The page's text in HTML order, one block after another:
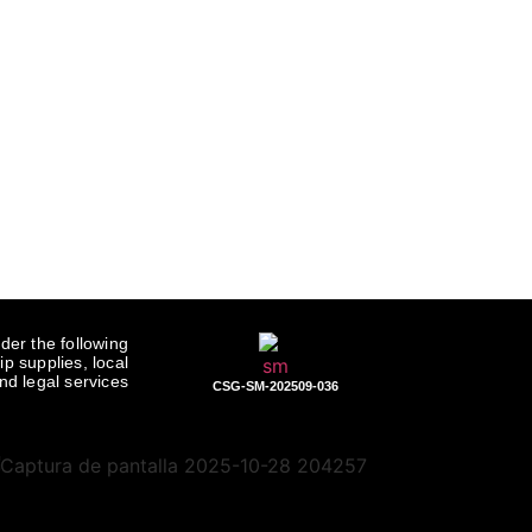
the following
supplies, local
legal services
CSG-SM-202509-036